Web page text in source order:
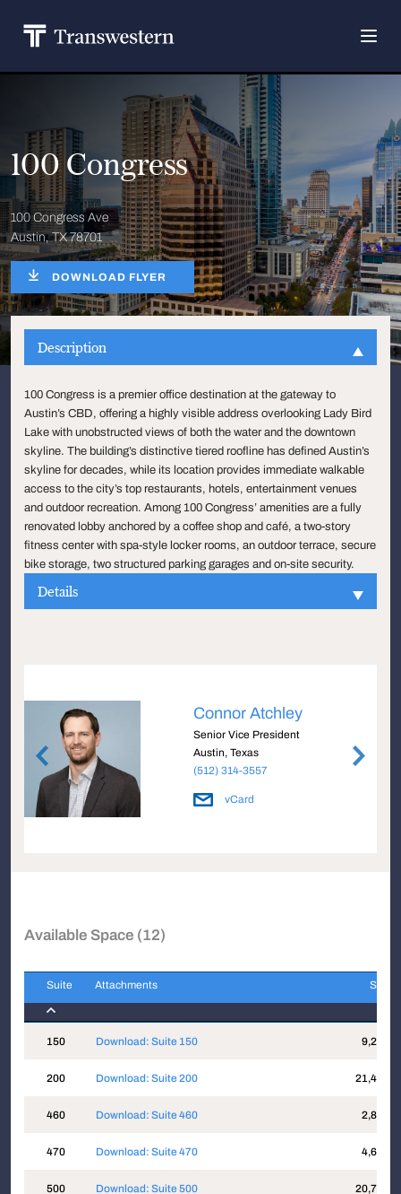
100 Congress
100 Congress Ave
Austin, TX 78701
DOWNLOAD FLYER
Description
100 Congress is a premier office destination at the gateway to
Austin’s CBD, offering a highly visible address overlooking Lady Bird
Lake with unobstructed views of both the water and the downtown
skyline. The building’s distinctive tiered roofline has defined Austin’s
skyline for decades, while its location provides immediate walkable
access to the city’s top restaurants, hotels, entertainment venues
and outdoor recreation. Among 100 Congress’ amenities are a fully
renovated lobby anchored by a coffee shop and café, a two-story
fitness center with spa-style locker rooms, an outdoor terrace, secure
bike storage, two structured parking garages and on-site security.
Details
Connor Atchley
Senior Vice President
Austin, Texas
(512) 314-3557
vCard
Available Space (12)
Suite Attachments Sqft
Suite Attachments Sqft
150 Download: Suite 150 9,203
200 Download: Suite 200 21,498
460 Download: Suite 460 2,818
470 Download: Suite 470 4,614
500 Download: Suite 500 20,711